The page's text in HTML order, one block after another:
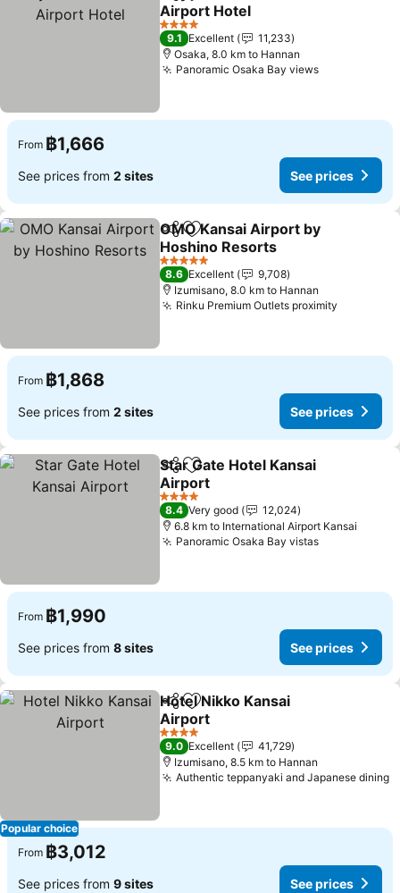
Airport Hotel
4 Stars
9.1 Excellent
11,233
Osaka, 8.0 km to Hannan
Panoramic Osaka Bay views
From ฿1,666
See prices from 2 sites See prices
ShareAdd to favorites
OMO Kansai Airport by
Hoshino Resorts
5 Stars
8.6 Excellent
9,708
Izumisano, 8.0 km to Hannan
Rinku Premium Outlets proximity
From ฿1,868
See prices from 2 sites See prices
ShareAdd to favorites
Star Gate Hotel Kansai
Airport
4 Stars
8.4 Very good
12,024
6.8 km to International Airport Kansai
Panoramic Osaka Bay vistas
From ฿1,990
See prices from 8 sites See prices
Popular choice
ShareAdd to favorites
Hotel Nikko Kansai
Airport
4 Stars
9.0 Excellent
41,729
Izumisano, 8.5 km to Hannan
Authentic teppanyaki and Japanese dining
From ฿3,012
See prices from 9 sites See prices